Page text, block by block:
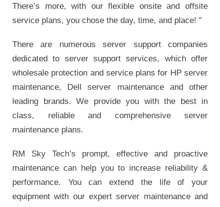
There’s more, with our flexible onsite and offsite
service plans, you chose the day, time, and place! ”
There are numerous server support companies
dedicated to server support services, which offer
wholesale protection and service plans for HP server
maintenance, Dell server maintenance and other
leading brands. We provide you with the best in
class, reliable and comprehensive server
maintenance plans.
RM Sky Tech’s prompt, effective and proactive
maintenance can help you to increase reliability &
performance. You can extend the life of your
equipment with our expert server maintenance and